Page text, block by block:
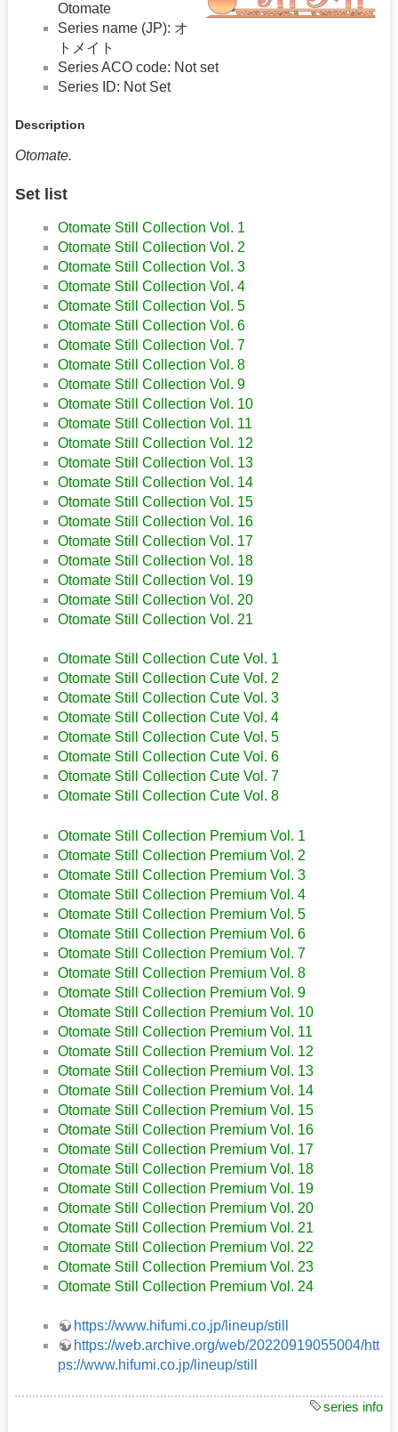
Otomate
Series name (JP): オ
トメイト
Series ACO code: Not set
Series ID: Not Set
Description
Otomate.
Set list
Otomate Still Collection Vol. 1
Otomate Still Collection Vol. 2
Otomate Still Collection Vol. 3
Otomate Still Collection Vol. 4
Otomate Still Collection Vol. 5
Otomate Still Collection Vol. 6
Otomate Still Collection Vol. 7
Otomate Still Collection Vol. 8
Otomate Still Collection Vol. 9
Otomate Still Collection Vol. 10
Otomate Still Collection Vol. 11
Otomate Still Collection Vol. 12
Otomate Still Collection Vol. 13
Otomate Still Collection Vol. 14
Otomate Still Collection Vol. 15
Otomate Still Collection Vol. 16
Otomate Still Collection Vol. 17
Otomate Still Collection Vol. 18
Otomate Still Collection Vol. 19
Otomate Still Collection Vol. 20
Otomate Still Collection Vol. 21
Otomate Still Collection Cute Vol. 1
Otomate Still Collection Cute Vol. 2
Otomate Still Collection Cute Vol. 3
Otomate Still Collection Cute Vol. 4
Otomate Still Collection Cute Vol. 5
Otomate Still Collection Cute Vol. 6
Otomate Still Collection Cute Vol. 7
Otomate Still Collection Cute Vol. 8
Otomate Still Collection Premium Vol. 1
Otomate Still Collection Premium Vol. 2
Otomate Still Collection Premium Vol. 3
Otomate Still Collection Premium Vol. 4
Otomate Still Collection Premium Vol. 5
Otomate Still Collection Premium Vol. 6
Otomate Still Collection Premium Vol. 7
Otomate Still Collection Premium Vol. 8
Otomate Still Collection Premium Vol. 9
Otomate Still Collection Premium Vol. 10
Otomate Still Collection Premium Vol. 11
Otomate Still Collection Premium Vol. 12
Otomate Still Collection Premium Vol. 13
Otomate Still Collection Premium Vol. 14
Otomate Still Collection Premium Vol. 15
Otomate Still Collection Premium Vol. 16
Otomate Still Collection Premium Vol. 17
Otomate Still Collection Premium Vol. 18
Otomate Still Collection Premium Vol. 19
Otomate Still Collection Premium Vol. 20
Otomate Still Collection Premium Vol. 21
Otomate Still Collection Premium Vol. 22
Otomate Still Collection Premium Vol. 23
Otomate Still Collection Premium Vol. 24
https://www.hifumi.co.jp/lineup/still
https://web.archive.org/web/20220919055004/htt
ps://www.hifumi.co.jp/lineup/still
series info